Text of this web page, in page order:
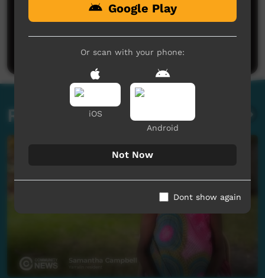
No comments here yet
Post a comment
Related videos
Google Play
Or scan with your phone:
iOS
Android
Not Now
Dont show again